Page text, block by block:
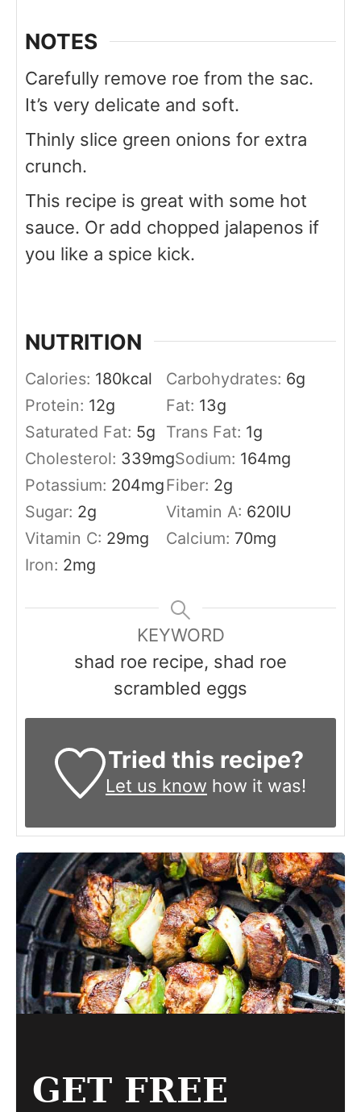
NOTES
Carefully remove roe from the sac.
It’s very delicate and soft.
Thinly slice green onions for extra
crunch.
This recipe is great with some hot
sauce. Or add chopped jalapenos if
you like a spice kick.
NUTRITION
Calories: 180kcal Carbohydrates: 6g
Protein: 12g Fat: 13g
Saturated Fat: 5g Trans Fat: 1g
Cholesterol: 339mgSodium: 164mg
Potassium: 204mgFiber: 2g
Sugar: 2g Vitamin A: 620IU
Vitamin C: 29mg Calcium: 70mg
Iron: 2mg
KEYWORD
shad roe recipe, shad roe
scrambled eggs
Tried this recipe?
Let us know how it was!
GET FREE